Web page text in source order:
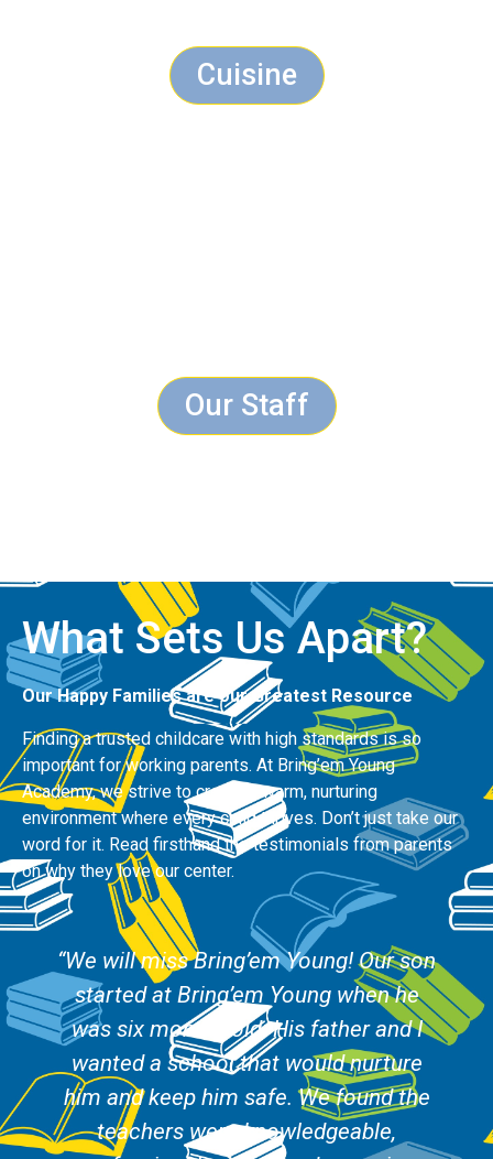
Cuisine
Our Staff
What Sets Us Apart?
Our Happy Families are our Greatest Resource
Finding a trusted childcare with high standards is so
important for working parents. At Bring’em Young
Academy, we strive to create a warm, nurturing
environment where every child thrives. Don’t just take our
word for it. Read firsthand the testimonials from parents
on why they love our center.
“We will miss Bring’em Young! Our son
started at Bring’em Young when he
was six months old. His father and I
wanted a school that would nurture
him and keep him safe. We found the
teachers were knowledgeable,